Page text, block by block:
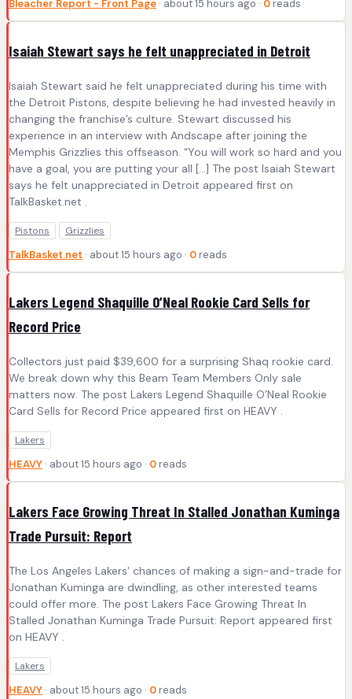
Bleacher Report - Front Page · about 15 hours ago · 0 reads
Isaiah Stewart says he felt unappreciated in Detroit
Isaiah Stewart said he felt unappreciated during his time with
the Detroit Pistons, despite believing he had invested heavily in
changing the franchise’s culture. Stewart discussed his
experience in an interview with Andscape after joining the
Memphis Grizzlies this offseason. “You will work so hard and you
have a goal, you are putting your all […] The post Isaiah Stewart
says he felt unappreciated in Detroit appeared first on
TalkBasket.net .
Pistons Grizzlies
TalkBasket.net · about 15 hours ago · 0 reads
Lakers Legend Shaquille O’Neal Rookie Card Sells for
Record Price
Collectors just paid $39,600 for a surprising Shaq rookie card.
We break down why this Beam Team Members Only sale
matters now. The post Lakers Legend Shaquille O’Neal Rookie
Card Sells for Record Price appeared first on HEAVY .
Lakers
HEAVY · about 15 hours ago · 0 reads
Lakers Face Growing Threat In Stalled Jonathan Kuminga
Trade Pursuit: Report
The Los Angeles Lakers' chances of making a sign-and-trade for
Jonathan Kuminga are dwindling, as other interested teams
could offer more. The post Lakers Face Growing Threat In
Stalled Jonathan Kuminga Trade Pursuit: Report appeared first
on HEAVY .
Lakers
HEAVY · about 15 hours ago · 0 reads